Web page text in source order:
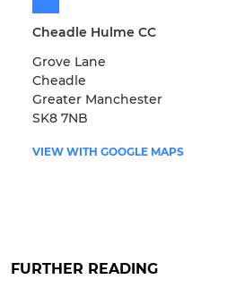
Cheadle Hulme CC
Grove Lane
Cheadle
Greater Manchester
SK8 7NB
VIEW WITH GOOGLE MAPS
FURTHER READING